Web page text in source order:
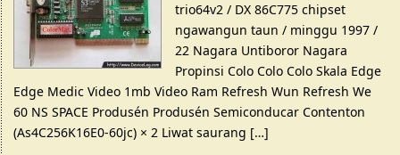
trio64v2 / DX 86C775 chipset
ngawangun taun / minggu 1997 /
22 Nagara Untiboror Nagara
Propinsi Colo Colo Colo Skala Edge
Edge Medic Video 1mb Video Ram Refresh Wun Refresh We
60 NS SPACE Produsén Produsén Semiconducar Contenton
(As4C256K16E0-60jc) × 2 Liwat saurang […]